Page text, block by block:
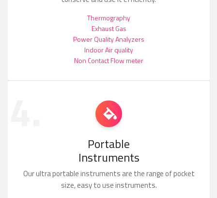
Thermography
Exhaust Gas
Power Quality Analyzers
Indoor Air quality
Non Contact Flow meter
Portable
Instruments
Our ultra portable instruments are the range of pocket
size, easy to use instruments.